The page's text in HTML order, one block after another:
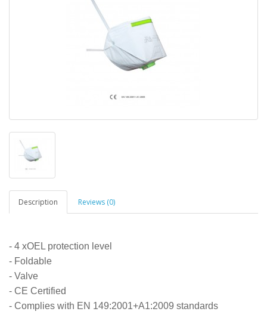
Description Reviews (0)
- 4 xOEL protection level
- Foldable
- Valve
- CE Certified
- Complies with EN 149:2001+A1:2009 standards